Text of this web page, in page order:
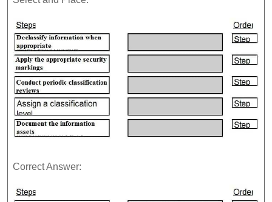
Correct Answer: